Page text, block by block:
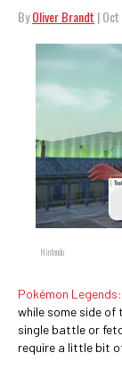
ByOliver Brandt |
Nintendo
Pokémon
while some side
single battle or
require a little bit